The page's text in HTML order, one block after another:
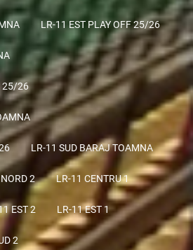
LR-11 EST PLAY OFF 25/26
25/26
LR-11 SUD BARAJ TOAMNA
2 LR-11 CENTRU 1
EST 2 LR-11 EST 1
2